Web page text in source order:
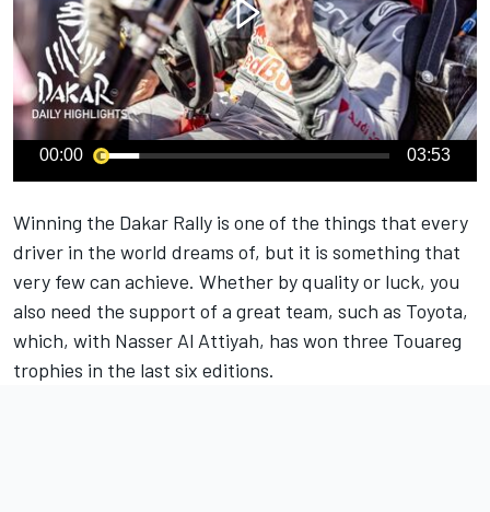
00:00 03:53
Winning the Dakar Rally is one of the things that every
driver in the world dreams of, but it is something that
very few can achieve. Whether by quality or luck, you
also need the support of a great team, such as Toyota,
which, with Nasser Al Attiyah, has won three Touareg
trophies in the last six editions.